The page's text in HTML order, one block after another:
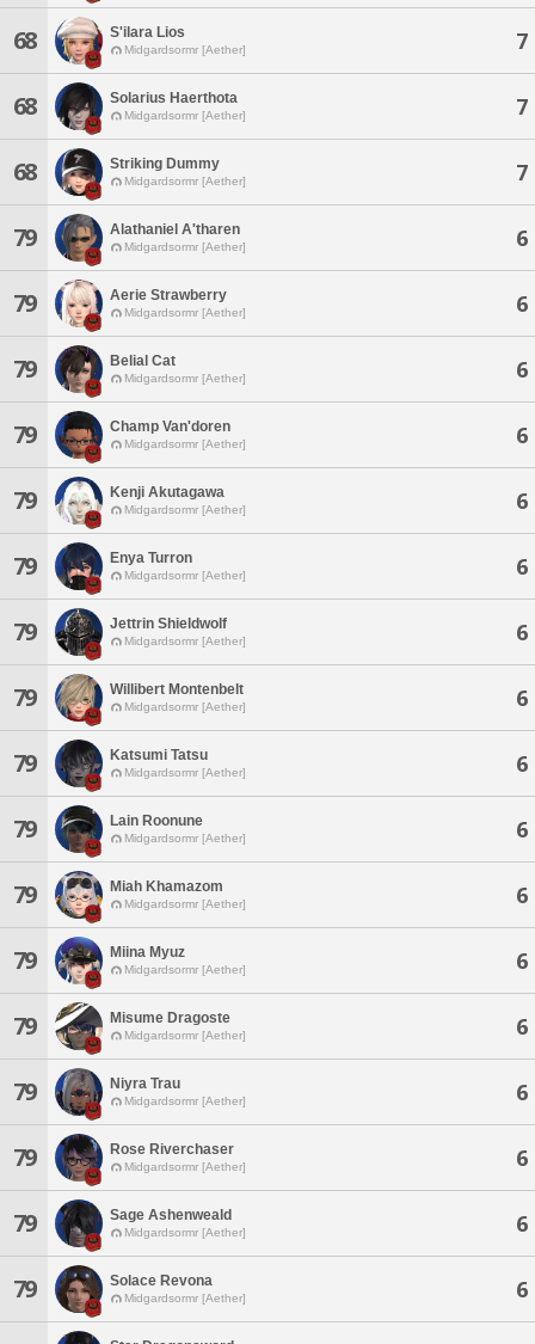
68 S'ilara Lios
Midgardsormr [Aether] 7
68 Solarius Haerthota
Midgardsormr [Aether] 7
68 Striking Dummy
Midgardsormr [Aether] 7
79 Alathaniel A'tharen
Midgardsormr [Aether] 6
79 Aerie Strawberry
Midgardsormr [Aether] 6
79 Belial Cat
Midgardsormr [Aether] 6
79 Champ Van'doren
Midgardsormr [Aether] 6
79 Kenji Akutagawa
Midgardsormr [Aether] 6
79 Enya Turron
Midgardsormr [Aether] 6
79 Jettrin Shieldwolf
Midgardsormr [Aether] 6
79 Willibert Montenbelt
Midgardsormr [Aether] 6
79 Katsumi Tatsu
Midgardsormr [Aether] 6
79 Lain Roonune
Midgardsormr [Aether] 6
79 Miah Khamazom
Midgardsormr [Aether] 6
79 Miina Myuz
Midgardsormr [Aether] 6
79 Misume Dragoste
Midgardsormr [Aether] 6
79 Niyra Trau
Midgardsormr [Aether] 6
79 Rose Riverchaser
Midgardsormr [Aether] 6
79 Sage Ashenweald
Midgardsormr [Aether] 6
79 Solace Revona
Midgardsormr [Aether] 6